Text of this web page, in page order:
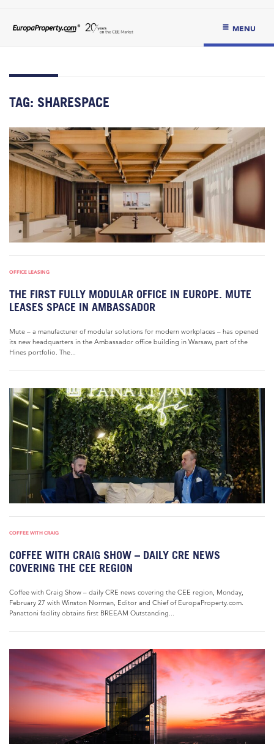
MENU
TAG: SHARESPACE
OFFICE LEASING
THE FIRST FULLY MODULAR OFFICE IN EUROPE. MUTE
LEASES SPACE IN AMBASSADOR
Mute – a manufacturer of modular solutions for modern workplaces – has opened
its new headquarters in the Ambassador office building in Warsaw, part of the
Hines portfolio. The...
COFFEE WITH CRAIG
COFFEE WITH CRAIG SHOW – DAILY CRE NEWS
COVERING THE CEE REGION
Coffee with Craig Show – daily CRE news covering the CEE region, Monday,
February 27 with Winston Norman, Editor and Chief of EuropaProperty.com.
Panattoni facility obtains first BREEAM Outstanding...